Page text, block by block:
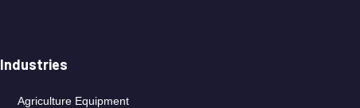
Industries
Agriculture Equipment